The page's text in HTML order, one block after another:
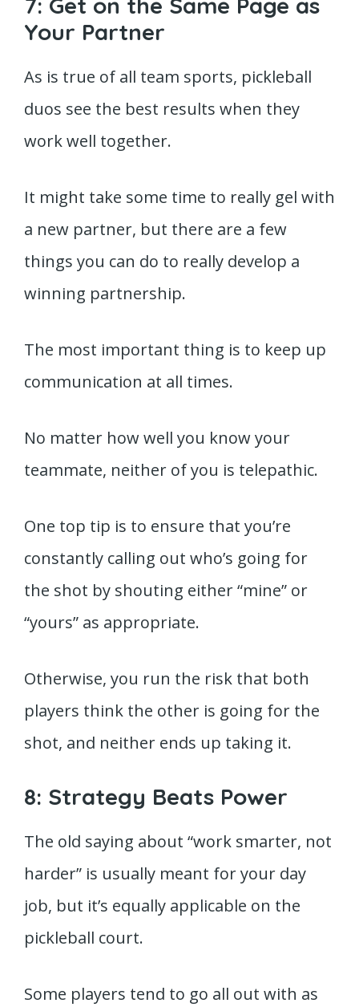
Your Partner
As is true of all team sports, pickleball
duos see the best results when they
work well together.
It might take some time to really gel with
a new partner, but there are a few
things you can do to really develop a
winning partnership.
The most important thing is to keep up
communication at all times.
No matter how well you know your
teammate, neither of you is telepathic.
One top tip is to ensure that you’re
constantly calling out who’s going for
the shot by shouting either “mine” or
“yours” as appropriate.
Otherwise, you run the risk that both
players think the other is going for the
shot, and neither ends up taking it.
8: Strategy Beats Power
The old saying about “work smarter, not
harder” is usually meant for your day
job, but it’s equally applicable on the
pickleball court.
Some players tend to go all out with as